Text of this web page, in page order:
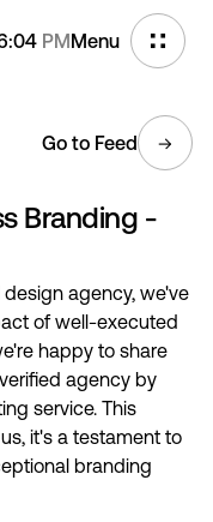
PM Menu
Go to Feed
Branding -
agency, we've
of well-executed
happy to share
agency by
service. This
it's a testament to
branding